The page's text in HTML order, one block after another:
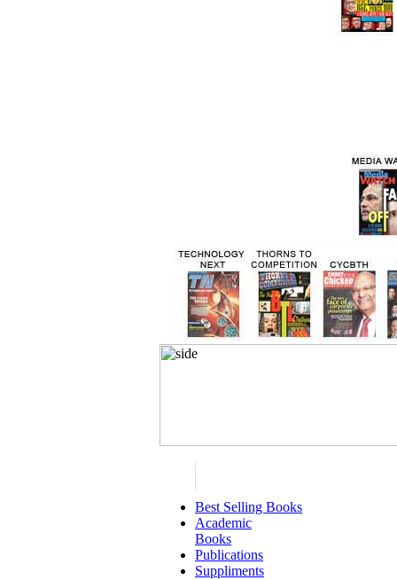
Best Selling Books
Academic
Books
Publications
Suppliments